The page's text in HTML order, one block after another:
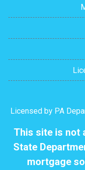
Licensed by PA
This site is not
State
mortgage